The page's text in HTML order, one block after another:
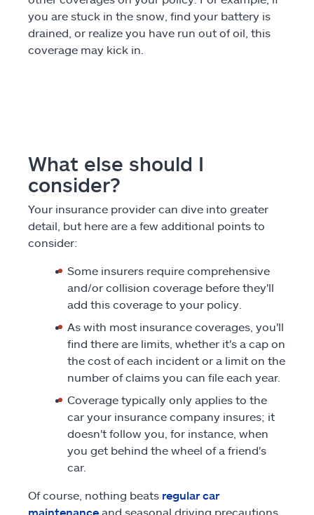
you are stuck in the snow, find your battery is
drained, or realize you have run out of oil, this
coverage may kick in.
What else should I
consider?
Your insurance provider can dive into greater
detail, but here are a few additional points to
consider:
Some insurers require comprehensive
and/or collision coverage before they'll
add this coverage to your policy.
As with most insurance coverages, you'll
find there are limits, whether it's a cap on
the cost of each incident or a limit on the
number of claims you can file each year.
Coverage typically only applies to the
car your insurance company insures; it
doesn't follow you, for instance, when
you get behind the wheel of a friend's
car.
Of course, nothing beats regular car
maintenance and seasonal driving precautions